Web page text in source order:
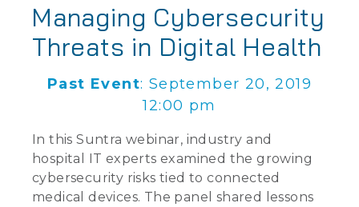
Managing Cybersecurity
Threats in Digital Health
Past Event: September 20, 2019
12:00 pm
In this Suntra webinar, industry and
hospital IT experts examined the growing
cybersecurity risks tied to connected
medical devices. The panel shared lessons